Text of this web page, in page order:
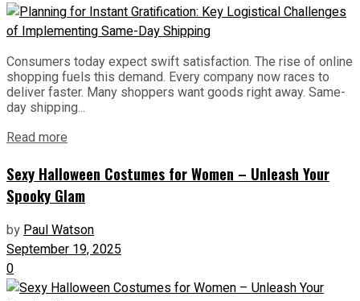
Consumers today expect swift satisfaction. The rise of online
shopping fuels this demand. Every company now races to
deliver faster. Many shoppers want goods right away. Same-
day shipping...
Read more
Sexy Halloween Costumes for Women – Unleash Your
Spooky Glam
byPaul Watson
September 19, 2025
0